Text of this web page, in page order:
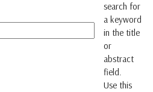
search for
a keyword
in the title
or
abstract
field.
Use this